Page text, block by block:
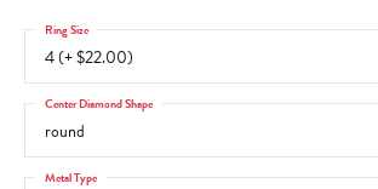
4 (+ $22.00)
Ring Size
round
Center Diamond Shape
Metal Type